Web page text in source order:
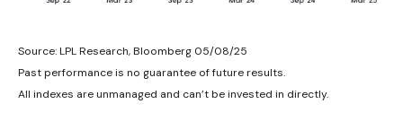
Source: LPL Research, Bloomberg 05/08/25
Past performance is no guarantee of future results.
All indexes are unmanaged and can’t be invested in directly.